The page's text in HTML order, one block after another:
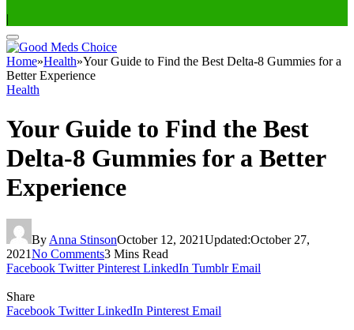
|
Home»Health»Your Guide to Find the Best Delta-8 Gummies for a
Better Experience
Health
Your Guide to Find the Best
Delta-8 Gummies for a Better
Experience
By Anna StinsonOctober 12, 2021Updated:October 27,
2021No Comments3 Mins Read
Facebook Twitter Pinterest LinkedIn Tumblr Email
Share
Facebook Twitter LinkedIn Pinterest Email